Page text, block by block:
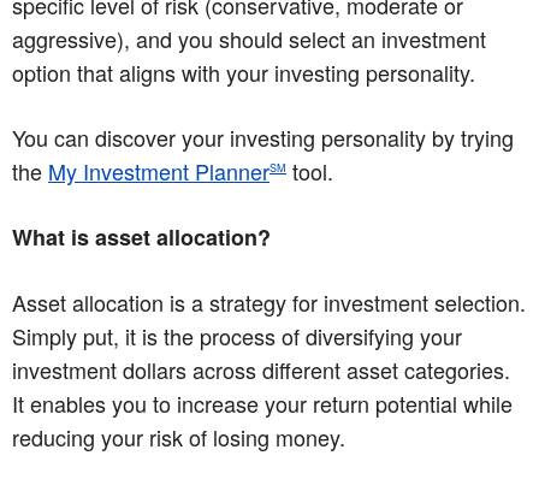
aggressive), and you should select an investment
option that aligns with your investing personality.
You can discover your investing personality by trying
the My Investment PlannerSM tool.
What is asset allocation?
Asset allocation is a strategy for investment selection.
Simply put, it is the process of diversifying your
investment dollars across different asset categories.
It enables you to increase your return potential while
reducing your risk of losing money.